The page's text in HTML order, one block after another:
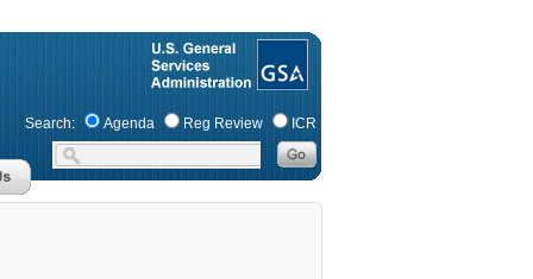
Search: Agenda Reg Review ICR